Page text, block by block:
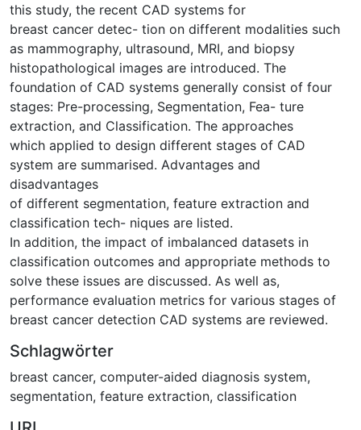
this study, the recent CAD systems for
breast cancer detec- tion on different modalities such
as mammography, ultrasound, MRI, and biopsy
histopathological images are introduced. The
foundation of CAD systems generally consist of four
stages: Pre-processing, Segmentation, Fea- ture
extraction, and Classification. The approaches
which applied to design different stages of CAD
system are summarised. Advantages and
disadvantages
of different segmentation, feature extraction and
classification tech- niques are listed.
In addition, the impact of imbalanced datasets in
classification outcomes and appropriate methods to
solve these issues are discussed. As well as,
performance evaluation metrics for various stages of
breast cancer detection CAD systems are reviewed.
Schlagwörter
breast cancer, computer-aided diagnosis system,
segmentation, feature extraction, classification